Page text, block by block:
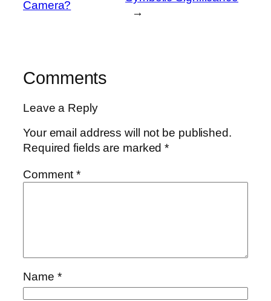
Camera?
→
Comments
Leave a Reply
Your email address will not be published.
Required fields are marked*
Comment*
Name *